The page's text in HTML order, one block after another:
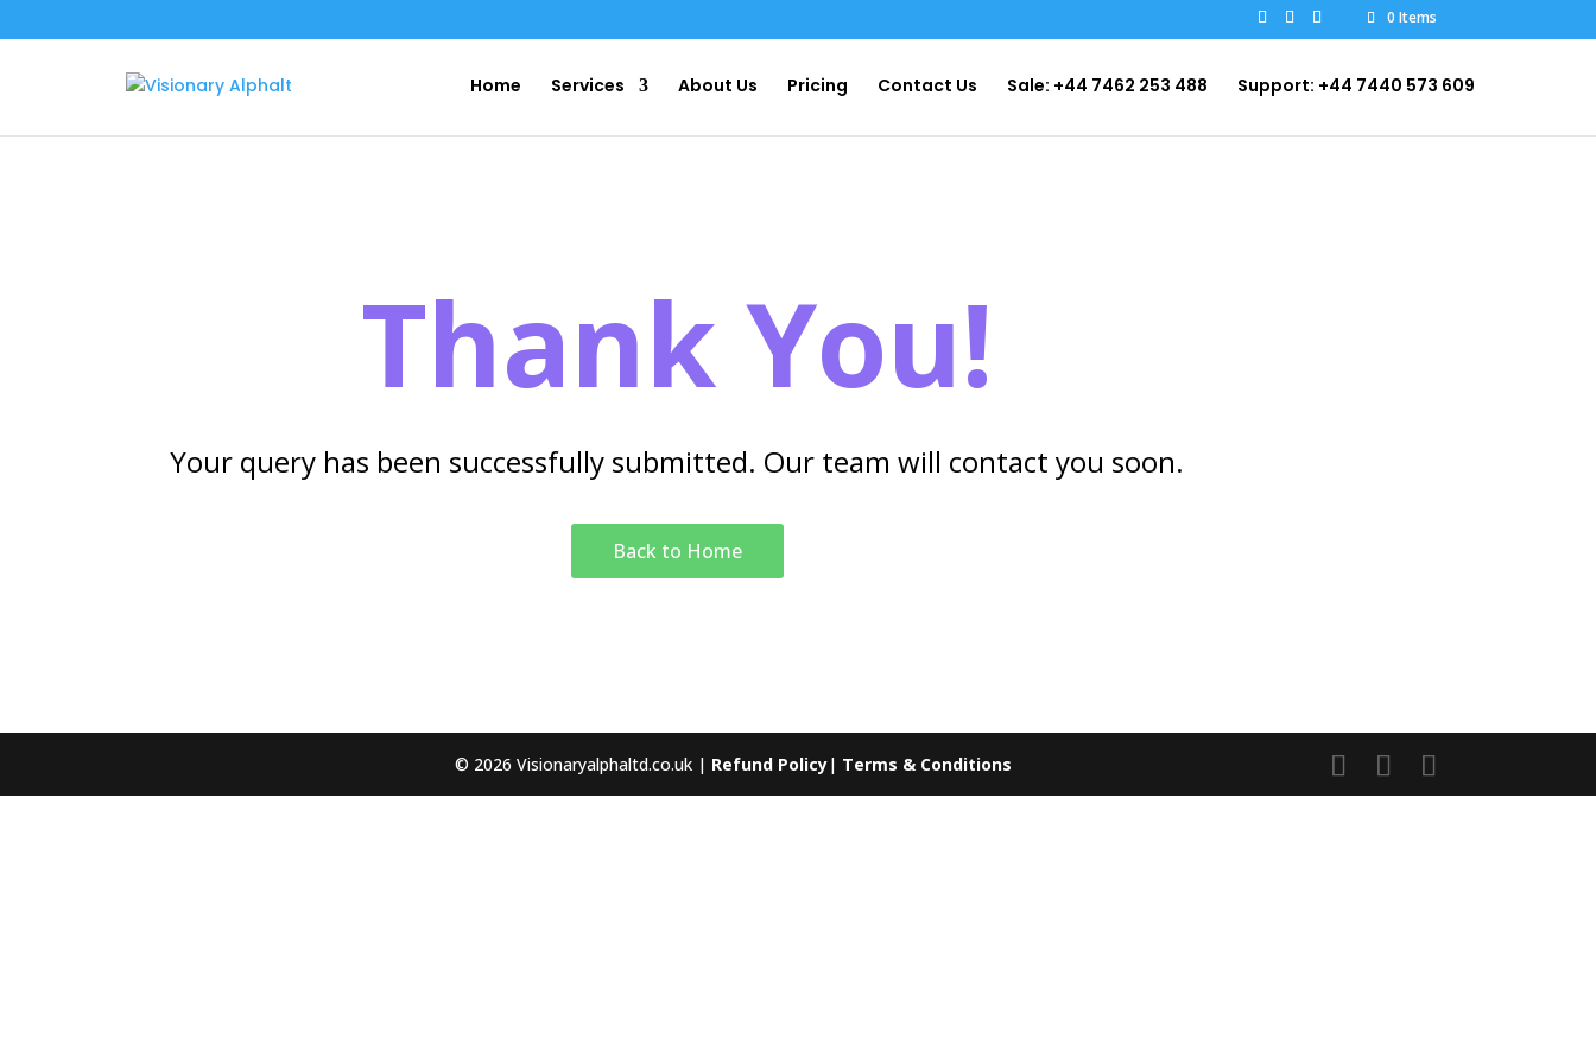
0 Items
Home Services About Us Pricing Contact Us Sale: +44 7462 253 488 Support: +44 7440 573 609
Thank You!
Your query has been successfully submitted. Our team will contact you soon.
Back to Home
© 2026 Visionaryalphaltd.co.uk | Refund Policy| Terms & Conditions